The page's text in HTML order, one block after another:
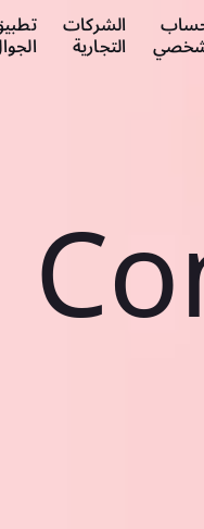
الشركات
التجارية